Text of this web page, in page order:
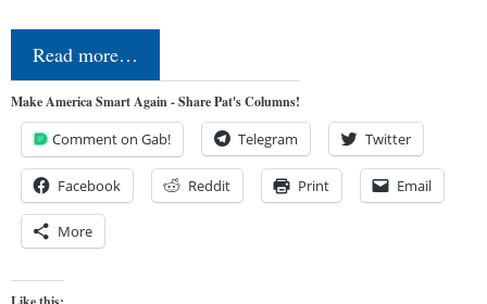
Read more…
Make America Smart Again - Share Pat's Columns!
Comment on Gab! Telegram Twitter
Facebook Reddit Print Email
More